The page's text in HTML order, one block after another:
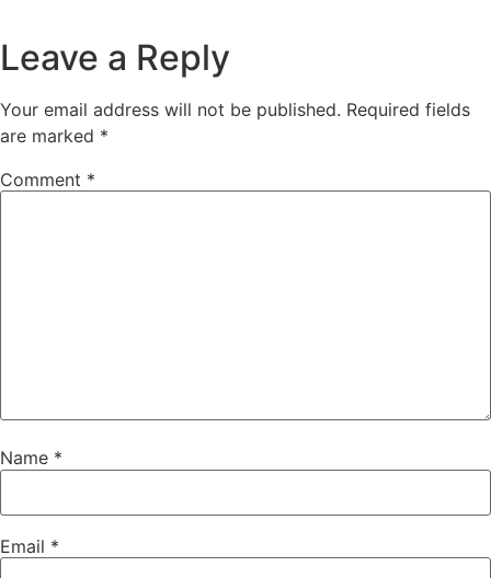
Leave a Reply
Your email address will not be published. Required fields
are marked *
Comment *
Name *
Email *